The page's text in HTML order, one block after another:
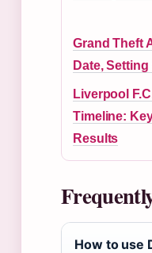
Grand Theft
Date,
Liverpool
Timeline:
Results
How to use